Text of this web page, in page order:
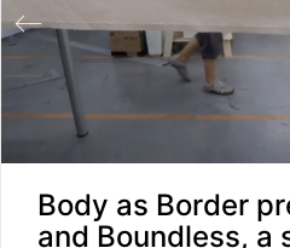
Body as Border
and Boundless, a